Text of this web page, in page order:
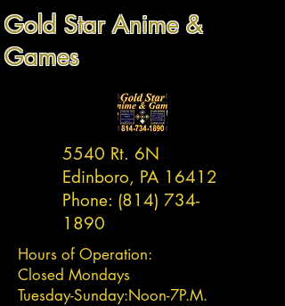
Gold Star Anime &
Games
5540 Rt. 6N
Edinboro, PA 16412
Phone: (814) 734-
1890
Hours of Operation:
Closed Mondays
Tuesday-Sunday:Noon-7P.M.